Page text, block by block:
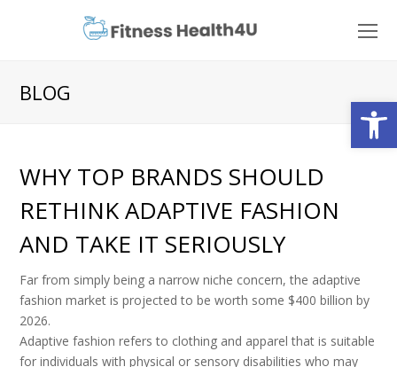
BLOG
WHY TOP BRANDS SHOULD
RETHINK ADAPTIVE FASHION
AND TAKE IT SERIOUSLY
Far from simply being a narrow niche concern, the adaptive
fashion market is projected to be worth some $400 billion by
2026.
Adaptive fashion refers to clothing and apparel that is suitable
for individuals with physical or sensory disabilities who may